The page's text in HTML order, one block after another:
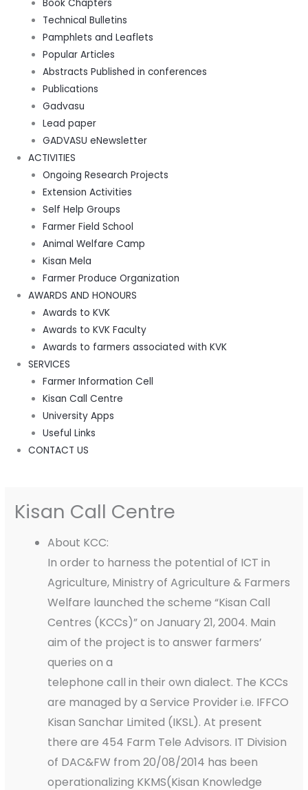
Book Chapters
Technical Bulletins
Pamphlets and Leaflets
Popular Articles
Abstracts Published in conferences
Publications
Gadvasu
Lead paper
GADVASU eNewsletter
ACTIVITIES
Ongoing Research Projects
Extension Activities
Self Help Groups
Farmer Field School
Animal Welfare Camp
Kisan Mela
Farmer Produce Organization
AWARDS AND HONOURS
Awards to KVK
Awards to KVK Faculty
Awards to farmers associated with KVK
SERVICES
Farmer Information Cell
Kisan Call Centre
University Apps
Useful Links
CONTACT US
Kisan Call Centre
About KCC:
In order to harness the potential of ICT in
Agriculture, Ministry of Agriculture & Farmers
Welfare launched the scheme “Kisan Call
Centres (KCCs)” on January 21, 2004. Main
aim of the project is to answer farmers’
queries on a
telephone call in their own dialect. The KCCs
are managed by a Service Provider i.e. IFFCO
Kisan Sanchar Limited (IKSL). At present
there are 454 Farm Tele Advisors. IT Division
of DAC&FW from 20/08/2014 has been
operationalizing KKMS(Kisan Knowledge